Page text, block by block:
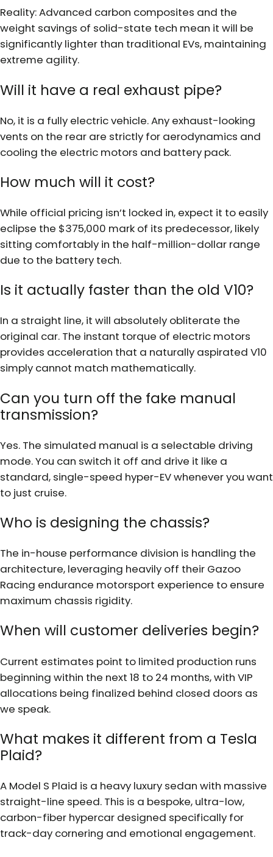
Reality: Advanced carbon composites and the
weight savings of solid-state tech mean it will be
significantly lighter than traditional EVs, maintaining
extreme agility.
Will it have a real exhaust pipe?
No, it is a fully electric vehicle. Any exhaust-looking
vents on the rear are strictly for aerodynamics and
cooling the electric motors and battery pack.
How much will it cost?
While official pricing isn’t locked in, expect it to easily
eclipse the $375,000 mark of its predecessor, likely
sitting comfortably in the half-million-dollar range
due to the battery tech.
Is it actually faster than the old V10?
In a straight line, it will absolutely obliterate the
original car. The instant torque of electric motors
provides acceleration that a naturally aspirated V10
simply cannot match mathematically.
Can you turn off the fake manual
transmission?
Yes. The simulated manual is a selectable driving
mode. You can switch it off and drive it like a
standard, single-speed hyper-EV whenever you want
to just cruise.
Who is designing the chassis?
The in-house performance division is handling the
architecture, leveraging heavily off their Gazoo
Racing endurance motorsport experience to ensure
maximum chassis rigidity.
When will customer deliveries begin?
Current estimates point to limited production runs
beginning within the next 18 to 24 months, with VIP
allocations being finalized behind closed doors as
we speak.
What makes it different from a Tesla
Plaid?
A Model S Plaid is a heavy luxury sedan with massive
straight-line speed. This is a bespoke, ultra-low,
carbon-fiber hypercar designed specifically for
track-day cornering and emotional engagement.